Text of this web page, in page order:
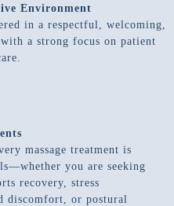
Environment
in a respectful, welcoming,
a strong focus on patient
massage treatment is
you are seeking
recovery, stress
discomfort, or postural